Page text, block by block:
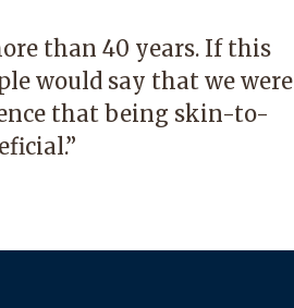
than 40 years. If this
would say that we were
that being skin-to-